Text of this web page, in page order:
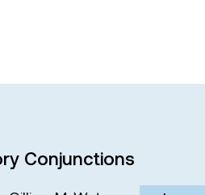
Conjunctions